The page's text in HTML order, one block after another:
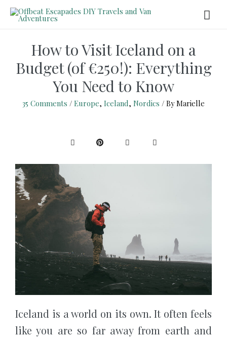
How to Visit Iceland on a
Budget (of €250!): Everything
You Need to Know
35 Comments / Europe, Iceland, Nordics / ByMarielle
Iceland is a world on its own. It often feels
like you are so far away from earth and